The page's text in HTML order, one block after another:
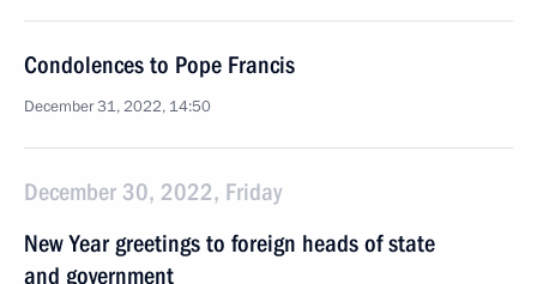
Condolences to Pope Francis
December 31, 2022, 14:50
December 30, 2022, Friday
New Year greetings to foreign heads of state
and government